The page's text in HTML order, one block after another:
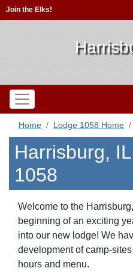
Join the Elks!
Home Lodge 1058 Home
Harrisburg,
1058
Welcome to the
beginning of an exciting
into our new lodge! We
development of camp-
hours and menu.